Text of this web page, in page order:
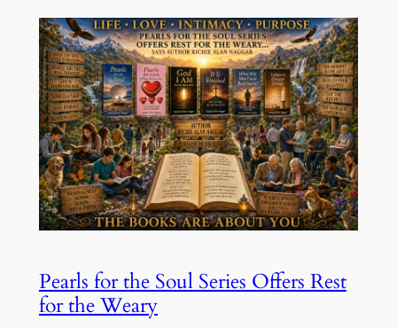
Pearls for the Soul Series Offers Rest
for the Weary